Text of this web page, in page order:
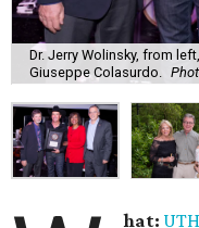
Dr. Jerry Wolinsky, from
Giuseppe Colasurdo.
hat: